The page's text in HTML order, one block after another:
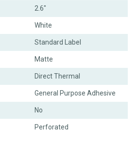
2.6"
White
Standard Label
Matte
Direct Thermal
General Purpose Adhesive
No
Perforated